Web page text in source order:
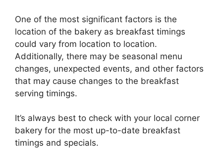
One of the most significant factors is the
location of the bakery as breakfast timings
could vary from location to location.
Additionally, there may be seasonal menu
changes, unexpected events, and other factors
that may cause changes to the breakfast
serving timings.
It’s always best to check with your local corner
bakery for the most up-to-date breakfast
timings and specials.